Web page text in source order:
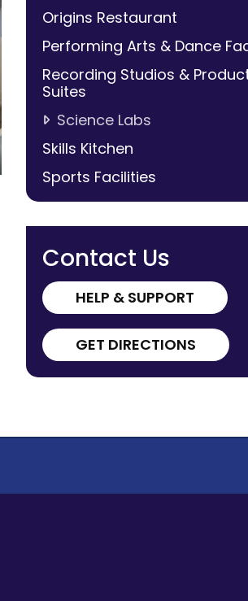
Origins Restaurant
Performing Arts & Dance
Recording Studios &
Suites
Science Labs
Skills Kitchen
Sports Facilities
Contact Us
HELP & SUPPORT
GET DIRECTIONS